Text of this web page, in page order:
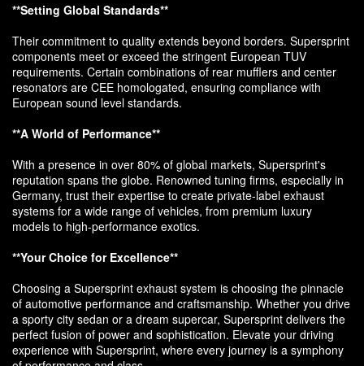
**Setting Global Standards**
Their commitment to quality extends beyond borders. Supersprint
components meet or exceed the stringent European TUV
requirements. Certain combinations of rear mufflers and center
resonators are CEE homologated, ensuring compliance with
European sound level standards.
**A World of Performance**
With a presence in over 80% of global markets, Supersprint's
reputation spans the globe. Renowned tuning firms, especially in
Germany, trust their expertise to create private-label exhaust
systems for a wide range of vehicles, from premium luxury
models to high-performance exotics.
**Your Choice for Excellence**
Choosing a Supersprint exhaust system is choosing the pinnacle
of automotive performance and craftsmanship. Whether you drive
a sporty city sedan or a dream supercar, Supersprint delivers the
perfect fusion of power and sophistication. Elevate your driving
experience with Supersprint, where every journey is a symphony